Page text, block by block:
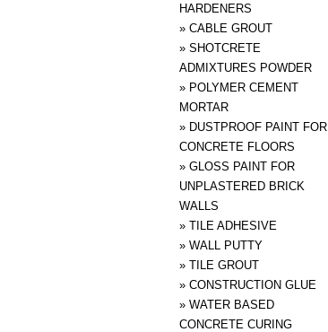
HARDENERS
» CABLE GROUT
» SHOTCRETE
ADMIXTURES POWDER
» POLYMER CEMENT
MORTAR
» DUSTPROOF PAINT FOR
CONCRETE FLOORS
» GLOSS PAINT FOR
UNPLASTERED BRICK
WALLS
» TILE ADHESIVE
» WALL PUTTY
» TILE GROUT
» CONSTRUCTION GLUE
» WATER BASED
CONCRETE CURING